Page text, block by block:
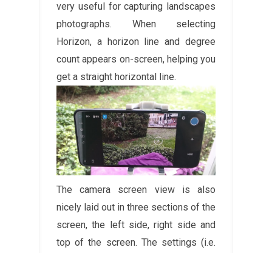
very useful for capturing landscapes
photographs. When selecting
Horizon, a horizon line and degree
count appears on-screen, helping you
get a straight horizontal line.
The camera screen view is also
nicely laid out in three sections of the
screen, the left side, right side and
top of the screen. The settings (i.e.